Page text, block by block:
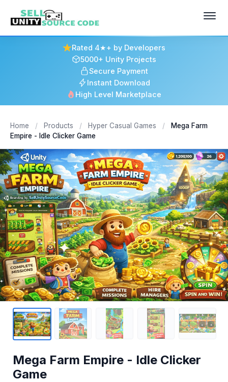
Rated 4★+ by Developers
5000+ Unity Projects
Secure Payment
Instant Download
High Level Marketplace
Home / Products / Hyper Casual Games /
Mega Farm
Empire - Idle Clicker Game
Mega Farm Empire - Idle Clicker
Game